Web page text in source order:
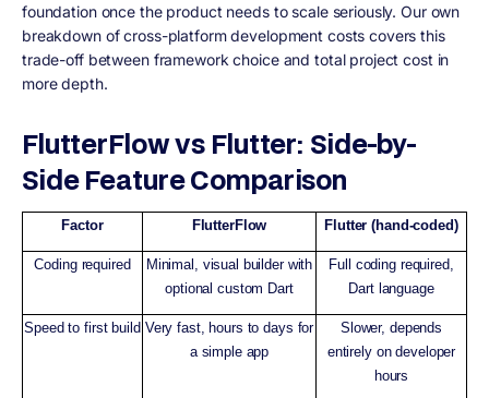
foundation once the product needs to scale seriously. Our own
breakdown of cross-platform development costs covers this
trade-off between framework choice and total project cost in
more depth.
FlutterFlow vs Flutter: Side-by-
Side Feature Comparison
Factor FlutterFlow Flutter (hand-coded)
Coding required
Minimal, visual builder with
optional custom Dart
Full coding required,
Dart language
Speed to first build Very fast, hours to days for
a simple app
Slower, depends
entirely on developer
hours